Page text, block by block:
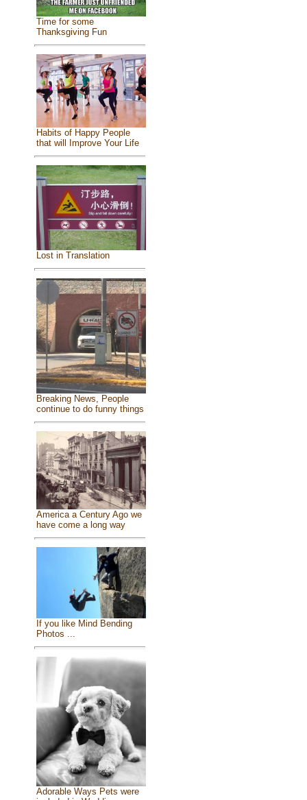
Time for some
Thanksgiving Fun
Habits of Happy People
that will Improve Your Life
Lost in Translation
Breaking News, People
continue to do funny things
America a Century Ago we
have come a long way
If you like Mind Bending
Photos ...
Adorable Ways Pets were